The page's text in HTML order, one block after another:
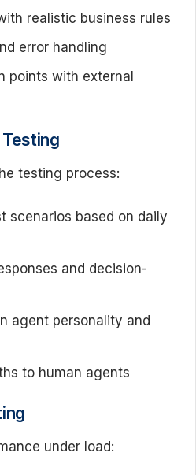
realistic business rules
error handling
points with external
testing process:
scenarios based on daily
and decision-
agent personality and
to human agents
under load: